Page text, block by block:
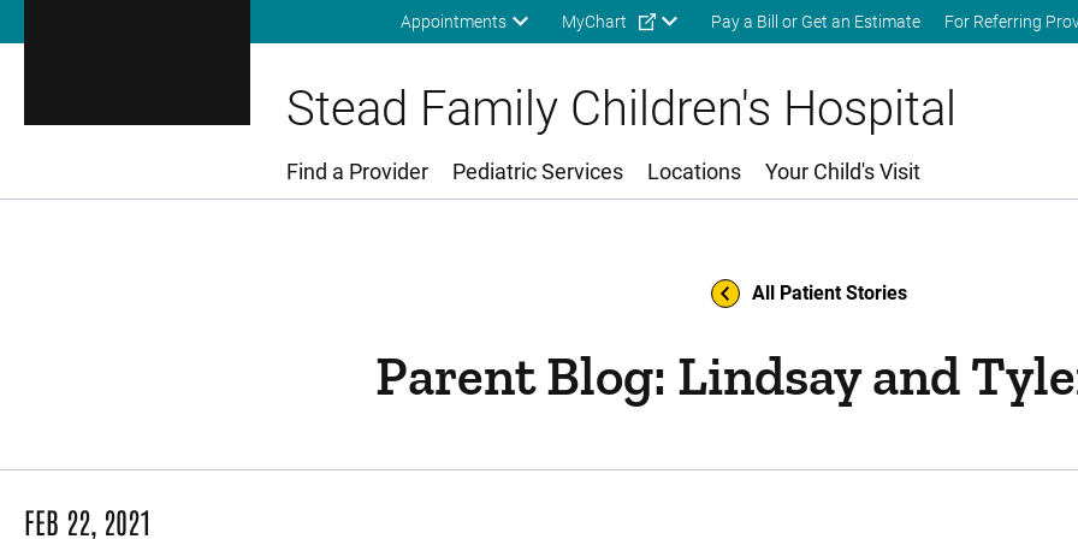
Skip to main content
Appointments MyChart Pay a Bill or Get an Estimate For Referring
Stead Family Children's Hospital
Main Menu
Find a Provider Pediatric Services Locations Your Child's Visit
All Patient Stories
Parent Blog: Lindsay and
FEB 22, 2021